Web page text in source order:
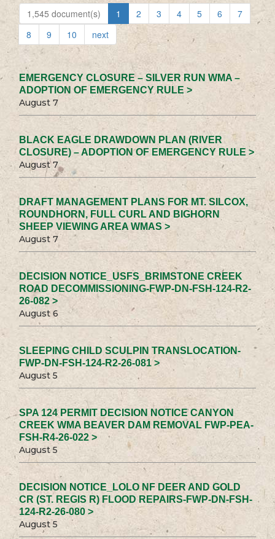
1,545 document(s) 1 2 3 4 5 6
7
8
9 10 next
EMERGENCY CLOSURE – SILVER RUN WMA –
ADOPTION OF EMERGENCY RULE >
August 7
BLACK EAGLE DRAWDOWN PLAN (RIVER
CLOSURE) – ADOPTION OF EMERGENCY RULE >
August 7
DRAFT MANAGEMENT PLANS FOR MT. SILCOX,
ROUNDHORN, FULL CURL AND BIGHORN
SHEEP VIEWING AREA WMAS >
August 7
DECISION NOTICE_USFS_BRIMSTONE CREEK
ROAD DECOMMISSIONING-FWP-DN-FSH-124-R2-
26-082 >
August 6
SLEEPING CHILD SCULPIN TRANSLOCATION-
FWP-DN-FSH-124-R2-26-081 >
August 5
SPA 124 PERMIT DECISION NOTICE CANYON
CREEK WMA BEAVER DAM REMOVAL FWP-PEA-
FSH-R4-26-022 >
August 5
DECISION NOTICE_LOLO NF DEER AND GOLD
CR (ST. REGIS R) FLOOD REPAIRS-FWP-DN-FSH-
124-R2-26-080 >
August 5